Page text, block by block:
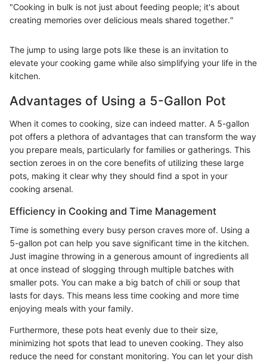
"Cooking in bulk is not just about feeding people; it's about
creating memories over delicious meals shared together."
The jump to using large pots like these is an invitation to
elevate your cooking game while also simplifying your life in the
kitchen.
Advantages of Using a 5-Gallon Pot
When it comes to cooking, size can indeed matter. A 5-gallon
pot offers a plethora of advantages that can transform the way
you prepare meals, particularly for families or gatherings. This
section zeroes in on the core benefits of utilizing these large
pots, making it clear why they should find a spot in your
cooking arsenal.
Efficiency in Cooking and Time Management
Time is something every busy person craves more of. Using a
5-gallon pot can help you save significant time in the kitchen.
Just imagine throwing in a generous amount of ingredients all
at once instead of slogging through multiple batches with
smaller pots. You can make a big batch of chili or soup that
lasts for days. This means less time cooking and more time
enjoying meals with your family.
Furthermore, these pots heat evenly due to their size,
minimizing hot spots that lead to uneven cooking. They also
reduce the need for constant monitoring. You can let your dish